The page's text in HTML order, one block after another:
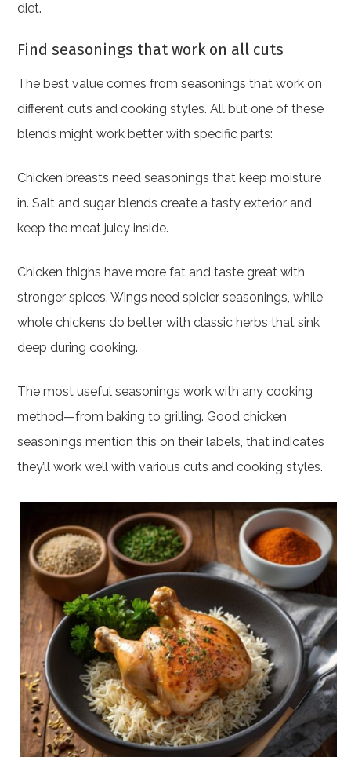
diet.
Find seasonings that work on all cuts
The best value comes from seasonings that work on
different cuts and cooking styles. All but one of these
blends might work better with specific parts:
Chicken breasts need seasonings that keep moisture
in. Salt and sugar blends create a tasty exterior and
keep the meat juicy inside.
Chicken thighs have more fat and taste great with
stronger spices. Wings need spicier seasonings, while
whole chickens do better with classic herbs that sink
deep during cooking.
The most useful seasonings work with any cooking
method—from baking to grilling. Good chicken
seasonings mention this on their labels, that indicates
they’ll work well with various cuts and cooking styles.